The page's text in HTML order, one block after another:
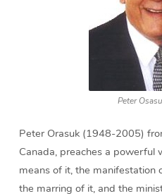
Peter
Peter Orasuk (1948-2005)
Canada, preaches a powerful
means of it, the manifestation
the marring of it, and the